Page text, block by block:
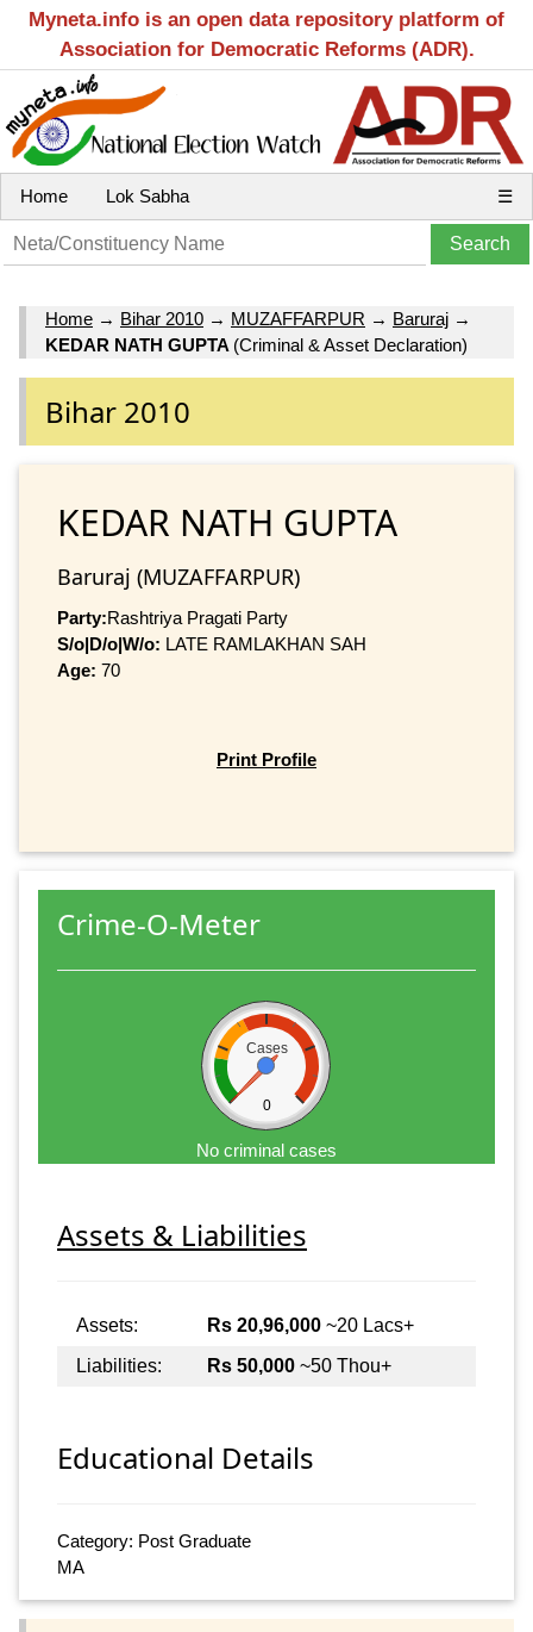
Myneta.info is an open data repository platform of
Association for Democratic Reforms (ADR).
Home Lok Sabha ☰
Home → Bihar 2010 → MUZAFFARPUR → Baruraj →
KEDAR NATH GUPTA (Criminal & Asset Declaration)
Bihar 2010
KEDAR NATH GUPTA
Baruraj (MUZAFFARPUR)
Party:Rashtriya Pragati Party
S/o|D/o|W/o: LATE RAMLAKHAN SAH
Age: 70
Print Profile
Crime-O-Meter
Cases
0
No criminal cases
Assets & Liabilities
Assets: Rs 20,96,000 ~20 Lacs+
Liabilities:
Rs 50,000 ~50 Thou+
Educational Details
Category: Post Graduate
MA